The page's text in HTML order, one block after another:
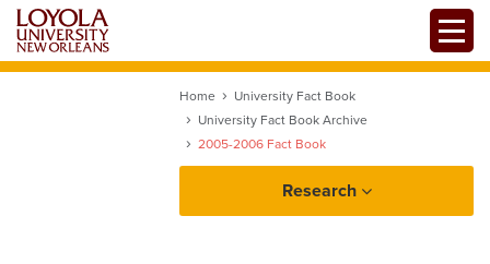
Skip
main
Home
University Fact Book
University Fact Book Archive
2005-2006 Fact Book
Research